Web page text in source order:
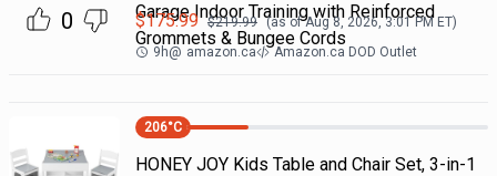
0
Garage Indoor Training with Reinforced
Grommets & Bungee Cords
$175.99 $219.99 (as ofAug 8, 2026, 3:01 PMET)
9h@ amazon.ca Amazon.ca DOD Outlet
206°C
HONEY JOY Kids Table and Chair Set, 3-in-1